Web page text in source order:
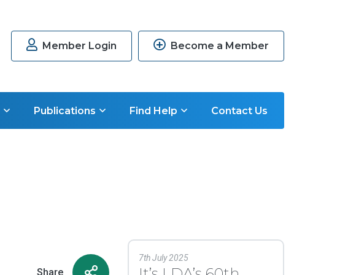
Member Login Become a Member
Publications Find Help Contact Us
Share
7th July 2025